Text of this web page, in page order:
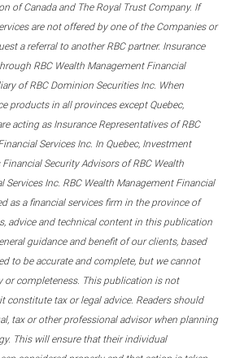
of Canada and The Royal Trust Company. If
are not offered by one of the Companies or
a referral to another RBC partner. Insurance
RBC Wealth Management Financial
of RBC Dominion Securities Inc. When
products in all provinces except Quebec,
acting as Insurance Representatives of RBC
Services Inc. In Quebec, Investment
Security Advisors of RBC Wealth
Services Inc. RBC Wealth Management Financial
as a financial services firm in the province of
advice and technical content in this publication
guidance and benefit of our clients, based
to be accurate and complete, but we cannot
or completeness. This publication is not
constitute tax or legal advice. Readers should
tax or other professional advisor when planning
This will ensure that their individual